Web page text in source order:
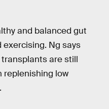
and balanced gut
Ng says
are still
replenishing low